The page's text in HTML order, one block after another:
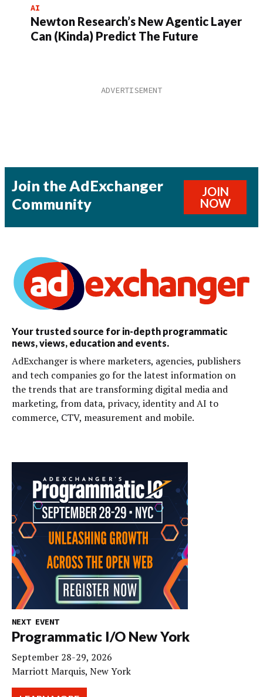
AI
Newton Research’s New Agentic Layer
Can (Kinda) Predict The Future
Join the AdExchanger
Community
JOIN
NOW
Your trusted source for in-depth programmatic
news, views, education and events.
AdExchanger is where marketers, agencies, publishers
and tech companies go for the latest information on
the trends that are transforming digital media and
marketing, from data, privacy, identity and AI to
commerce, CTV, measurement and mobile.
NEXT EVENT
Programmatic I/O New York
September 28-29, 2026
Marriott Marquis, New York